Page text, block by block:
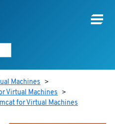
Machines >
Virtual Machines >
for Virtual Machines